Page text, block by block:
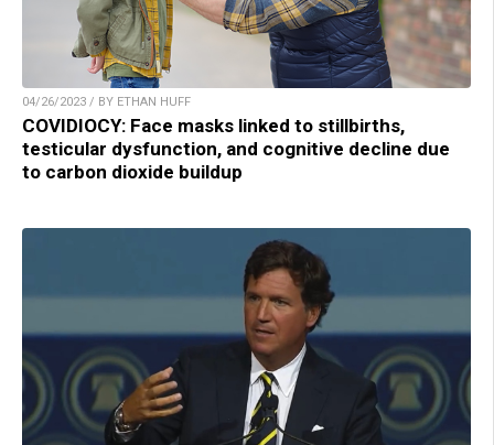
04/26/2023 / BY ETHAN HUFF
COVIDIOCY: Face masks linked to stillbirths,
testicular dysfunction, and cognitive decline due
to carbon dioxide buildup